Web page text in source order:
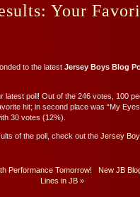
Your
to the latest Jersey Boys Blog
latest poll! Out of the 246 votes, 100
hit; in second place was “My
30 votes (12%).
of the poll, check out the Jersey
Performance Tomorrow!
New JB
Lines in JB »